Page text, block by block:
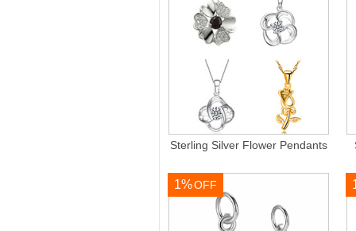
Sterling Silver Flower Pendants
1%OFF